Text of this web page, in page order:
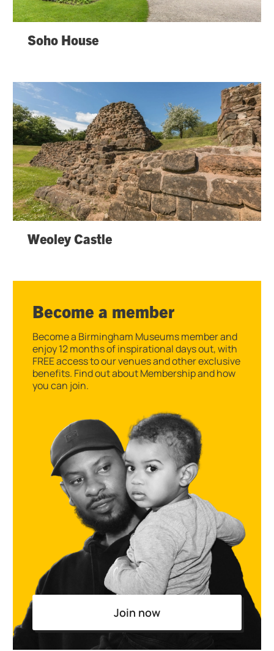
Soho House
Weoley Castle
Become a member
Become a Birmingham Museums member and
enjoy 12 months of inspirational days out, with
FREE access to our venues and other exclusive
benefits. Find out about Membership and how
you can join.
Join now